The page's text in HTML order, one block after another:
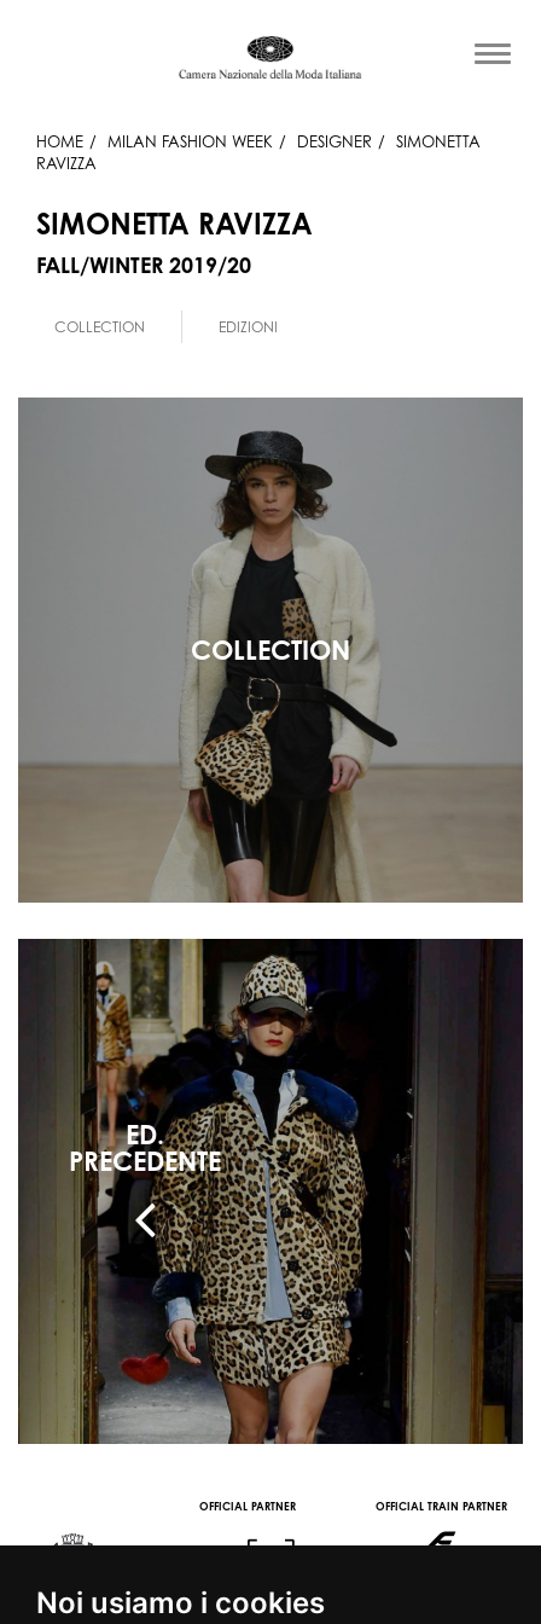
Noi usiamo i cookies
HOME MILAN FASHION WEEK DESIGNER
SIMONETTA
RAVIZZA
SIMONETTA RAVIZZA
FALL/WINTER 2019/20
COLLECTION EDIZIONI
COLLECTION
ED.
PRECEDENTE
OFFICIAL PARTNER OFFICIAL TRAIN PARTNER